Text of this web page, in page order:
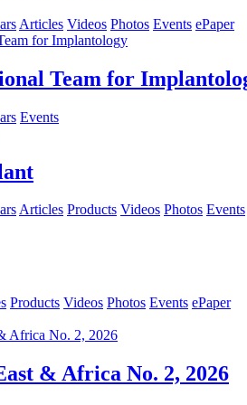
Articles Videos Photos Events ePaper
Team for
Events
Articles Products Videos Photos Events
Products Videos Photos Events ePaper
& Africa No. 2, 2026